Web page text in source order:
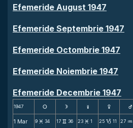
Efemeride August 1947
Efemeride Septembrie 1947
Efemeride Octombrie 1947
Efemeride Noiembrie 1947
Efemeride Decembrie 1947
1947 s d f g h
1 Mar 9 M 34 17 v 36 23 M 1 25 B 11 27 N